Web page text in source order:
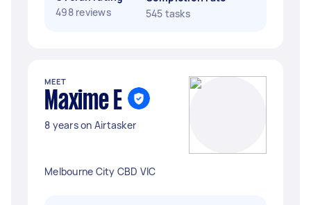
498 reviews
545 tasks
MEET
Maxime E
8 years on Airtasker
Melbourne City CBD VIC